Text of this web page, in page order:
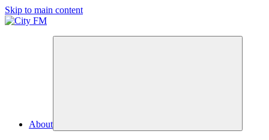
Skip to main content
About